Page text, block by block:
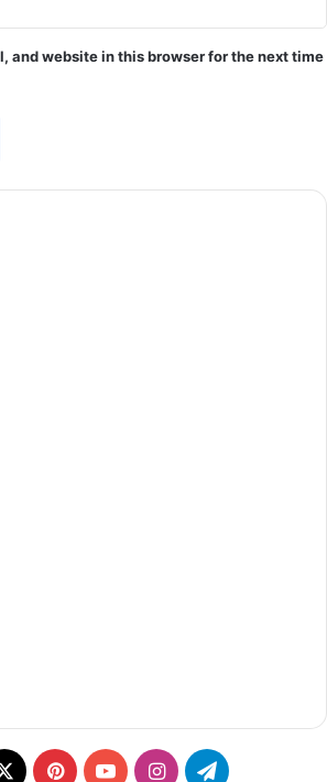
and website in this browser for the next time
X PinterestYouTubeInstagramTelegram